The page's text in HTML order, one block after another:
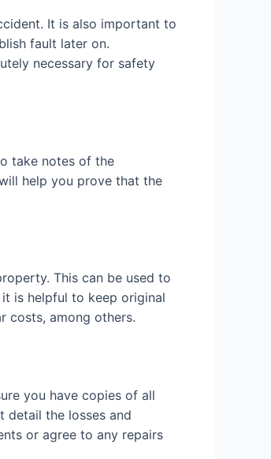
It is also important to
fault later on.
necessary for safety
take notes of the
help you prove that the
This can be used to
is helpful to keep original
costs, among others.
you have copies of all
detail the losses and
or agree to any repairs